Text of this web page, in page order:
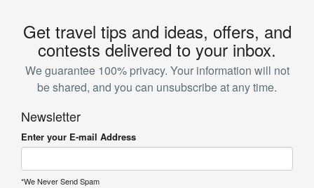
Get travel tips and ideas, offers, and
contests delivered to your inbox.
We guarantee 100% privacy. Your information will not
be shared, and you can unsubscribe at any time.
Newsletter
Enter your E-mail Address
*We Never Send Spam